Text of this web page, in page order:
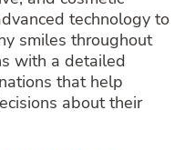
technology to
smiles throughout
with a detailed
that help
about their